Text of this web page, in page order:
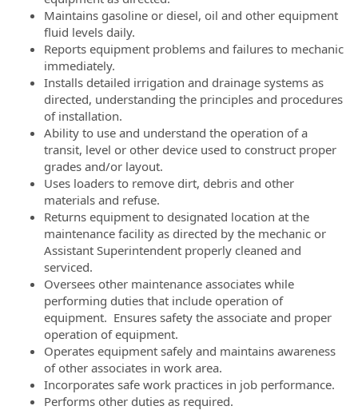
Maintains gasoline or diesel, oil and other equipment
fluid levels daily.
Reports equipment problems and failures to mechanic
immediately.
Installs detailed irrigation and drainage systems as
directed, understanding the principles and procedures
of installation.
Ability to use and understand the operation of a
transit, level or other device used to construct proper
grades and/or layout.
Uses loaders to remove dirt, debris and other
materials and refuse.
Returns equipment to designated location at the
maintenance facility as directed by the mechanic or
Assistant Superintendent properly cleaned and
serviced.
Oversees other maintenance associates while
performing duties that include operation of
equipment. Ensures safety the associate and proper
operation of equipment.
Operates equipment safely and maintains awareness
of other associates in work area.
Incorporates safe work practices in job performance.
Performs other duties as required.